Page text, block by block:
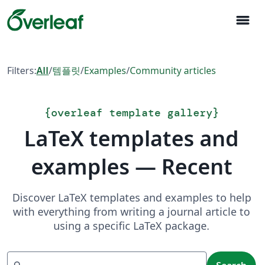
menu
Filters:All/템플릿/Examples/Community articles
{overleaf template gallery}
LaTeX templates and
examples — Recent
Discover LaTeX templates and examples to help
with everything from writing a journal article to
using a specific LaTeX package.